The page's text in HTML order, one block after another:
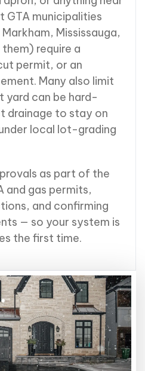
GTA municipalities
Mississauga,
require a
permit, or an
Many also limit
yard can be hard-
drainage to stay on
local lot-grading
as part of the
and gas permits,
and confirming
— so your system is
the first time.